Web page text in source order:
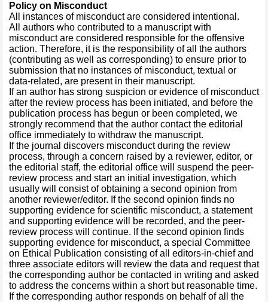
Policy on Misconduct
All instances of misconduct are considered intentional.
All authors who contributed to a manuscript with
misconduct are considered responsible for the offensive
action. Therefore, it is the responsibility of all the authors
(contributing as well as corresponding) to ensure prior to
submission that no instances of misconduct, textual or
data-related, are present in their manuscript.
If an author has strong suspicion or evidence of misconduct
after the review process has been initiated, and before the
publication process has begun or been completed, we
strongly recommend that the author contact the editorial
office immediately to withdraw the manuscript.
If the journal discovers misconduct during the review
process, through a concern raised by a reviewer, editor, or
the editorial staff, the editorial office will suspend the peer-
review process and start an initial investigation, which
usually will consist of obtaining a second opinion from
another reviewer/editor. If the second opinion finds no
supporting evidence for scientific misconduct, a statement
and supporting evidence will be recorded, and the peer-
review process will continue. If the second opinion finds
supporting evidence for misconduct, a special Committee
on Ethical Publication consisting of all editors-in-chief and
three associate editors will review the data and request that
the corresponding author be contacted in writing and asked
to address the concerns within a short but reasonable time.
If the corresponding author responds on behalf of all the